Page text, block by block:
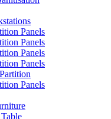
Panels
Panels
Panels
Panels
Panels